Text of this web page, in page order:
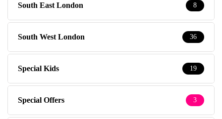
South East London 8
South West London 36
Special Kids 19
Special Offers 3